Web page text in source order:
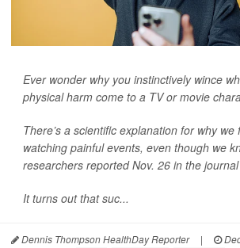
Ever wonder why you instinctively wince
physical harm come to a TV or movie
There’s a scientific explanation for why we
watching painful events, even though we
researchers reported Nov. 26 in the journal
It turns out that suc...
Dennis Thompson HealthDay Reporter |